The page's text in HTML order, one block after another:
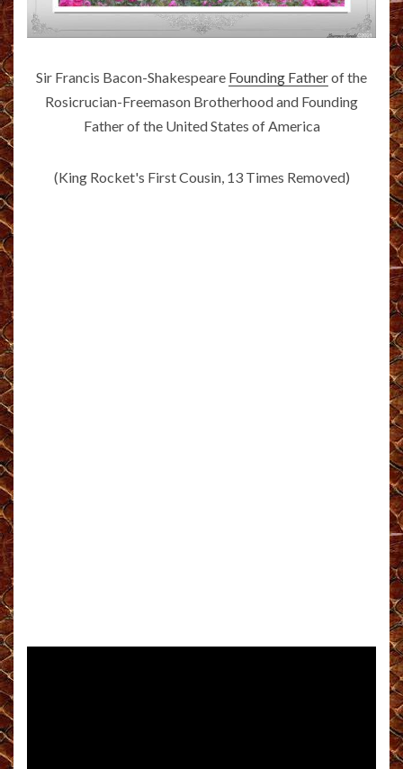
Sir Francis Bacon-Shakespeare Founding Fatherof the
Rosicrucian-Freemason Brotherhood and Founding
Father of the United States of America
(King Rocket's First Cousin, 13 Times Removed)